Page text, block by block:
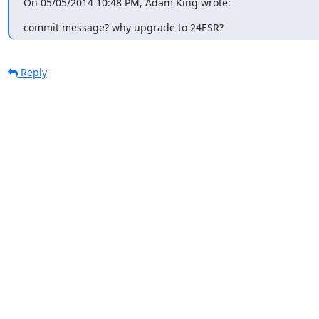
commit message? why upgrade to 24ESR?
Reply